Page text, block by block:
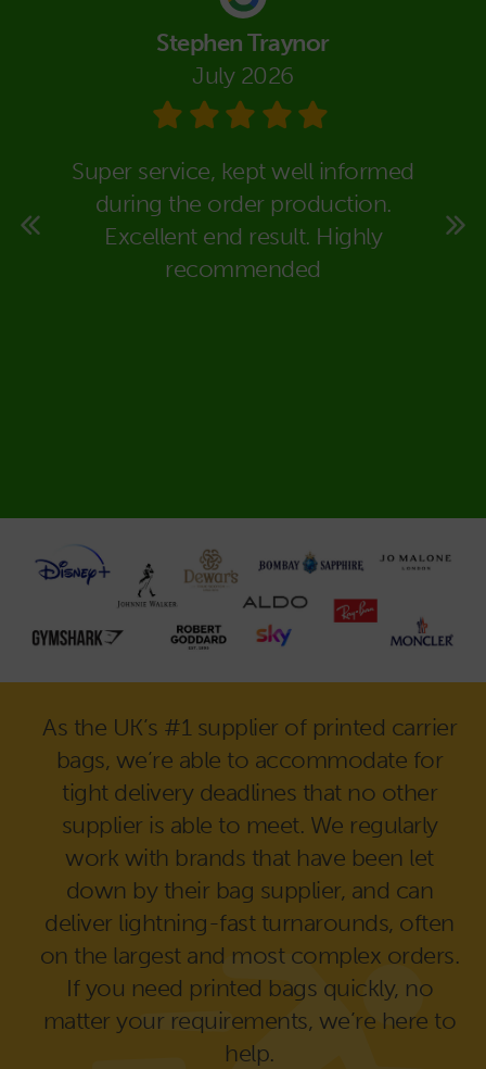
to
Stephen Traynor
July 2026
Super service, kept well informed
during the order production.
Excellent end result. Highly
recommended
in
As the UK’s #1 supplier of printed carrier
bags, we’re able to accommodate for
tight delivery deadlines that no other
supplier is able to meet. We regularly
work with brands that have been let
down by their bag supplier, and can
deliver lightning-fast turnarounds, often
on the largest and most complex orders.
If you need printed bags quickly, no
matter your requirements, we’re here to
help.